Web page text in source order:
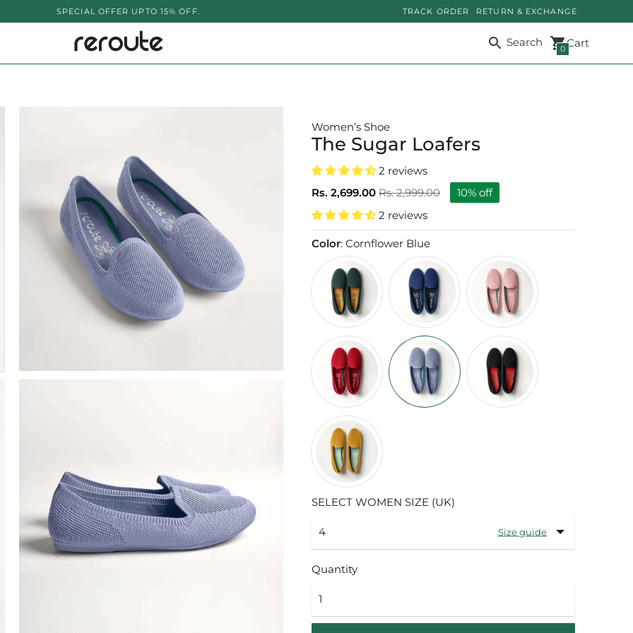
OFFER UPTO 15% OFF. TRACK ORDER RETURN & EXCHANGE
Search
0Cart
Women’s Shoe
The Sugar Loafers
2 reviews
Rs. 2,699.00Regular
price
Rs. 2,999.00
10% off
2 reviews
Color: Cornflower Blue
SELECT WOMEN SIZE (UK)
Size guide
Quantity